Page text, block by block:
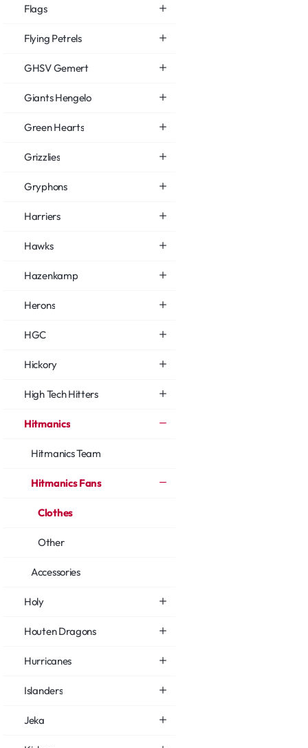
Flags
Flying Petrels
GHSV Gemert
Giants Hengelo
Green Hearts
Grizzlies
Gryphons
Harriers
Hawks
Hazenkamp
Herons
HGC
Hickory
High Tech Hitters
Hitmanics
Hitmanics Team
Hitmanics Fans
Clothes
Other
Accessories
Holy
Houten Dragons
Hurricanes
Islanders
Jeka